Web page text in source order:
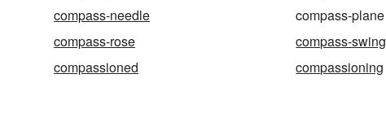
compass-needle
compass-plane
compass-rose
compass-swing
compassioned
compassioning